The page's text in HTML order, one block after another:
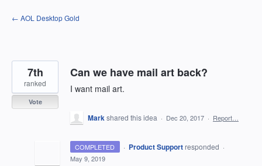
Skip
to
← AOL Desktop Gold
Can we have mail art back?
I want mail art.
7th
ranked
Vote
Markshared this idea · Dec 20, 2017 · Report…
COMPLETED · Product Support responded ·
May 9, 2019